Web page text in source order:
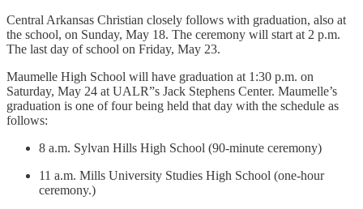
Central Arkansas Christian closely follows with graduation, also at
the school, on Sunday, May 18. The ceremony will start at 2 p.m.
The last day of school on Friday, May 23.
Maumelle High School will have graduation at 1:30 p.m. on
Saturday, May 24 at UALR”s Jack Stephens Center. Maumelle’s
graduation is one of four being held that day with the schedule as
follows:
8 a.m. Sylvan Hills High School (90-minute ceremony)
11 a.m. Mills University Studies High School (one-hour
ceremony.)